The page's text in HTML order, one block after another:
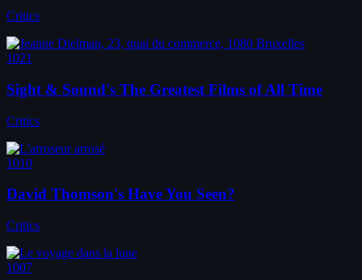
Critics
1021
Sight & Sound's The Greatest Films of All Time
Critics
1010
David Thomson's Have You Seen?
Critics
1007